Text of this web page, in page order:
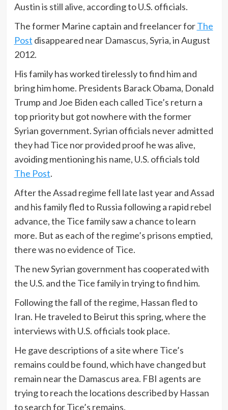
Austin is still alive, according to U.S. officials.
The former Marine captain and freelancer forThe
Post disappeared near Damascus, Syria, in August
2012.
His family has worked tirelessly to find him and
bring him home. Presidents Barack Obama, Donald
Trump and Joe Biden each called Tice’s return a
top priority but got nowhere with the former
Syrian government. Syrian officials never admitted
they had Tice nor provided proof he was alive,
avoiding mentioning his name, U.S. officials told
The Post.
After the Assad regime fell late last year and Assad
and his family fled to Russia following a rapid rebel
advance, the Tice family saw a chance to learn
more. But as each of the regime’s prisons emptied,
there was no evidence of Tice.
The new Syrian government has cooperated with
the U.S. and the Tice family in trying to find him.
Following the fall of the regime, Hassan fled to
Iran. He traveled to Beirut this spring, where the
interviews with U.S. officials took place.
He gave descriptions of a site where Tice’s
remains could be found, which have changed but
remain near the Damascus area. FBI agents are
trying to reach the locations described by Hassan
to search for Tice’s remains.